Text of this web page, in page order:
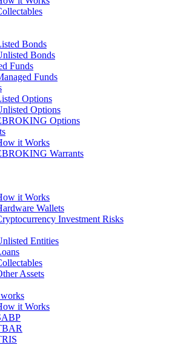
Bonds
Bonds
Funds
Funds
Options
Options
Options
it Works
Warrants
it Works
Wallets
Investment Risks
Entities
Assets
it Works